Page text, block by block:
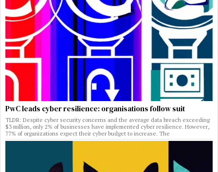
PwC leads cyber resilience: organisations follow suit
TLDR: Despite cyber security concerns and the average data breach exceeding
$3 million, only 2% of businesses have implemented cyber resilience. However,
77% of organizations expect their cyber budget to increase. The